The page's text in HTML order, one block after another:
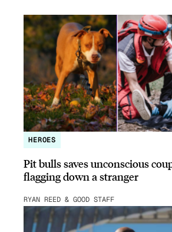
HEROES
Pit bulls saves unconscious
flagging down a stranger
RYAN REED & GOOD STAFF